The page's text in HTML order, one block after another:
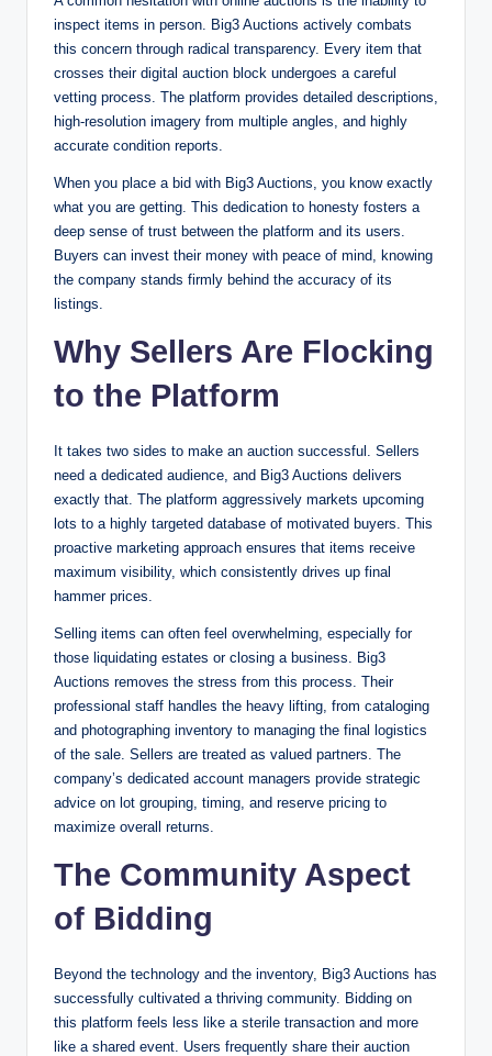
inspect items in person. Big3 Auctions actively combats
this concern through radical transparency. Every item that
crosses their digital auction block undergoes a careful
vetting process. The platform provides detailed descriptions,
high-resolution imagery from multiple angles, and highly
accurate condition reports.
When you place a bid with Big3 Auctions, you know exactly
what you are getting. This dedication to honesty fosters a
deep sense of trust between the platform and its users.
Buyers can invest their money with peace of mind, knowing
the company stands firmly behind the accuracy of its
listings.
Why Sellers Are Flocking
to the Platform
It takes two sides to make an auction successful. Sellers
need a dedicated audience, and Big3 Auctions delivers
exactly that. The platform aggressively markets upcoming
lots to a highly targeted database of motivated buyers. This
proactive marketing approach ensures that items receive
maximum visibility, which consistently drives up final
hammer prices.
Selling items can often feel overwhelming, especially for
those liquidating estates or closing a business. Big3
Auctions removes the stress from this process. Their
professional staff handles the heavy lifting, from cataloging
and photographing inventory to managing the final logistics
of the sale. Sellers are treated as valued partners. The
company’s dedicated account managers provide strategic
advice on lot grouping, timing, and reserve pricing to
maximize overall returns.
The Community Aspect
of Bidding
Beyond the technology and the inventory, Big3 Auctions has
successfully cultivated a thriving community. Bidding on
this platform feels less like a sterile transaction and more
like a shared event. Users frequently share their auction